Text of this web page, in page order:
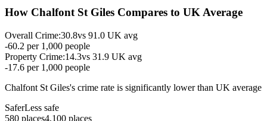
How Chalfont St Giles Compares to UK Average
Overall Crime:30.8vs 91.0 UK avg
-60.2 per 1,000 people
Property Crime:14.3vs 31.9 UK avg
-17.6 per 1,000 people
Chalfont St Giles's crime rate is significantly lower than UK average
SaferLess safe
580 places4,100 places